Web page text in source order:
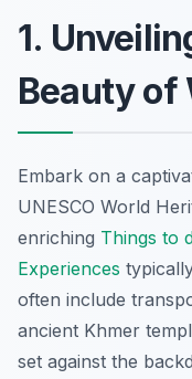
1.
Beauty of
Embark on a
UNESCO World
enriching Things to
Experiences
often include
ancient Khmer
set against the